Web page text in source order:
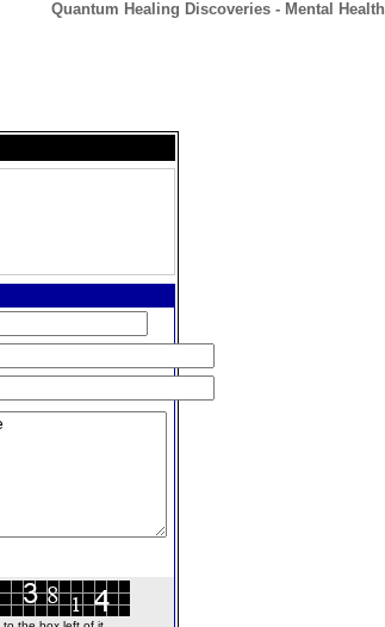
Quantum Healing Discoveries - Mental Health